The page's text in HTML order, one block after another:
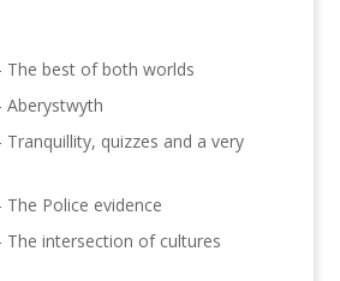
The best of both worlds
Aberystwyth
Tranquillity, quizzes and a very
The Police evidence
The intersection of cultures